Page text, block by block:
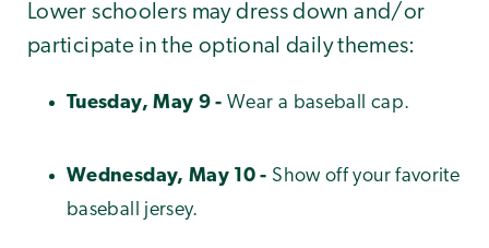
Lower schoolers may dress down and/or
participate in the optional daily themes:
Tuesday, May 9 -Wear a baseball cap.
Wednesday, May 10 - Show off your favorite
baseball jersey.